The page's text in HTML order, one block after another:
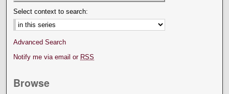
Select context to search:
Advanced Search
Notify me via email or RSS
Browse